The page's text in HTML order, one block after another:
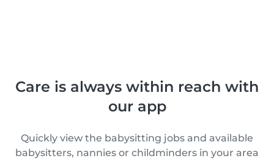
Care is always within reach with
our app
Quickly view the babysitting jobs and available
babysitters, nannies or childminders in your area